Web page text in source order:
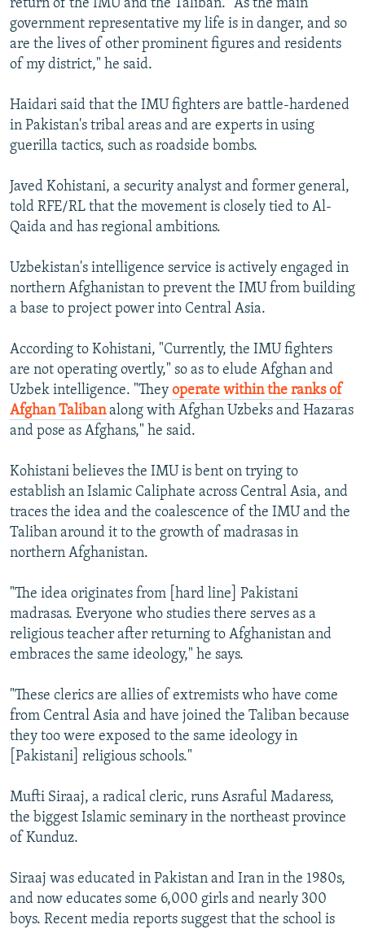
return of the IMU and the Taliban. "As the main
government representative my life is in danger, and so
are the lives of other prominent figures and residents
of my district," he said.
Haidari said that the IMU fighters are battle-hardened
in Pakistan's tribal areas and are experts in using
guerilla tactics, such as roadside bombs.
Javed Kohistani, a security analyst and former general,
told RFE/RL that the movement is closely tied to Al-
Qaida and has regional ambitions.
Uzbekistan's intelligence service is actively engaged in
northern Afghanistan to prevent the IMU from building
a base to project power into Central Asia.
According to Kohistani, "Currently, the IMU fighters
are not operating overtly," so as to elude Afghan and
Uzbek intelligence. "They operate within the ranks of
Afghan Talibanalong with Afghan Uzbeks and Hazaras
and pose as Afghans," he said.
Kohistani believes the IMU is bent on trying to
establish an Islamic Caliphate across Central Asia, and
traces the idea and the coalescence of the IMU and the
Taliban around it to the growth of madrasas in
northern Afghanistan.
"The idea originates from [hard line] Pakistani
madrasas. Everyone who studies there serves as a
religious teacher after returning to Afghanistan and
embraces the same ideology," he says.
"These clerics are allies of extremists who have come
from Central Asia and have joined the Taliban because
they too were exposed to the same ideology in
[Pakistani] religious schools."
Mufti Siraaj, a radical cleric, runs Asraful Madaress,
the biggest Islamic seminary in the northeast province
of Kunduz.
Siraaj was educated in Pakistan and Iran in the 1980s,
and now educates some 6,000 girls and nearly 300
boys. Recent media reports suggest that the school is